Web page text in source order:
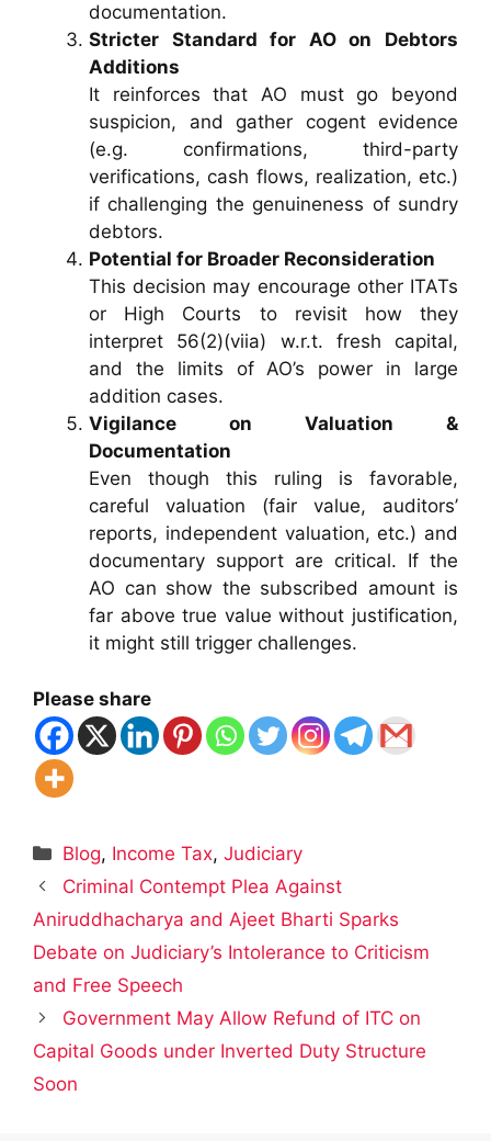
documentation.
Stricter Standard for AO on Debtors
Additions
It reinforces that AO must go beyond
suspicion, and gather cogent evidence
(e.g. confirmations, third-party
verifications, cash flows, realization, etc.)
if challenging the genuineness of sundry
debtors.
Potential for Broader Reconsideration
This decision may encourage other ITATs
or High Courts to revisit how they
interpret 56(2)(viia) w.r.t. fresh capital,
and the limits of AO’s power in large
addition cases.
Vigilance on Valuation &
Documentation
Even though this ruling is favorable,
careful valuation (fair value, auditors’
reports, independent valuation, etc.) and
documentary support are critical. If the
AO can show the subscribed amount is
far above true value without justification,
it might still trigger challenges.
Please share
Categories
Blog, Income Tax,Judiciary
Criminal Contempt Plea Against
Aniruddhacharya and Ajeet Bharti Sparks
Debate on Judiciary’s Intolerance to Criticism
and Free Speech
Government May Allow Refund of ITC on
Capital Goods under Inverted Duty Structure
Soon